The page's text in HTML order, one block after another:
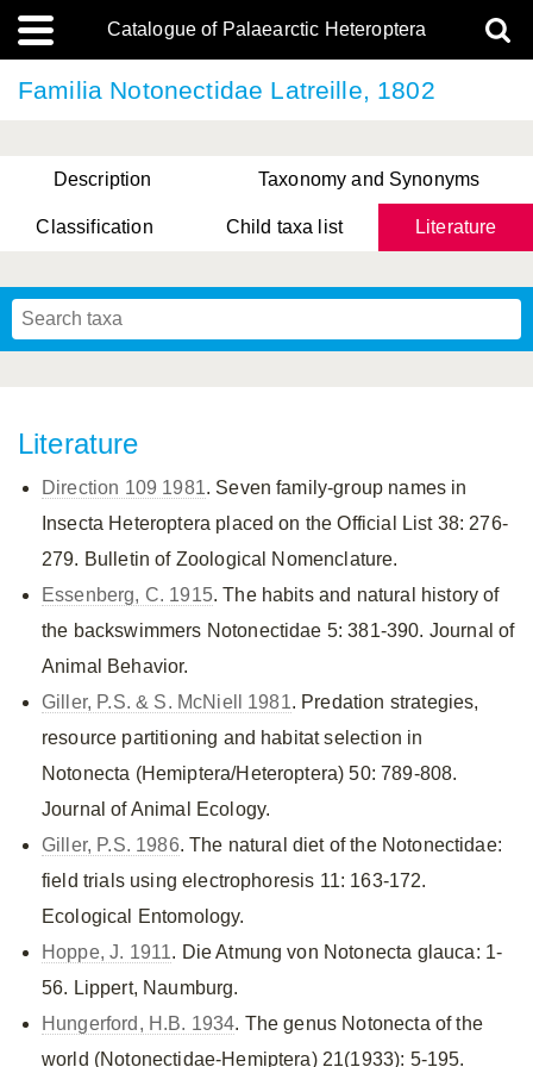
Catalogue of Palaearctic Heteroptera
Familia Notonectidae Latreille, 1802
Description Taxonomy and Synonyms
Classification Child taxa list Literature
Literature
Direction 109 1981. Seven family-group names in
Insecta Heteroptera placed on the Official List 38: 276-
279. Bulletin of Zoological Nomenclature.
Essenberg, C. 1915. The habits and natural history of
the backswimmers Notonectidae 5: 381-390. Journal of
Animal Behavior.
Giller, P.S. & S. McNiell 1981. Predation strategies,
resource partitioning and habitat selection in
Notonecta (Hemiptera/Heteroptera) 50: 789-808.
Journal of Animal Ecology.
Giller, P.S. 1986. The natural diet of the Notonectidae:
field trials using electrophoresis 11: 163-172.
Ecological Entomology.
Hoppe, J. 1911. Die Atmung von Notonecta glauca: 1-
56. Lippert, Naumburg.
Hungerford, H.B. 1934. The genus Notonecta of the
world (Notonectidae-Hemiptera) 21(1933): 5-195.